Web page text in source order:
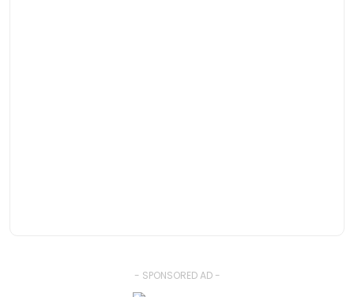
- SPONSORED AD -